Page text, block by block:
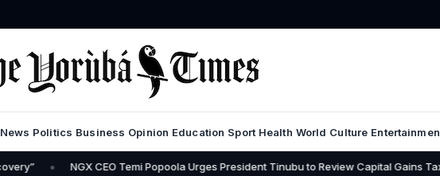
News Politics Business Opinion Education Sport Health World Culture
NGX CEO Temi Popoola Urges President Tinubu to Review Capital Gains Tax, Says 30%